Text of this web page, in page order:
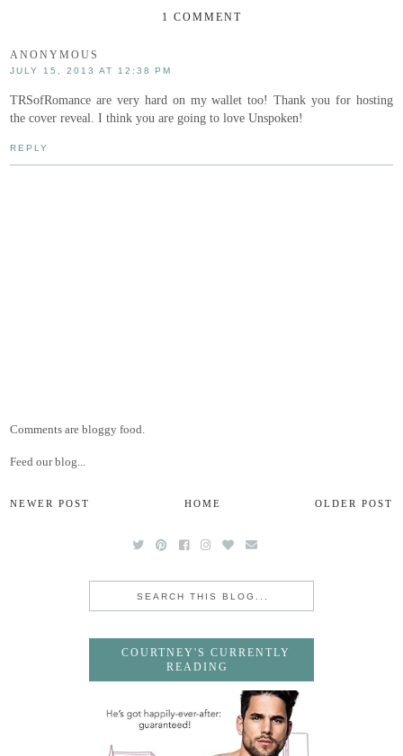
1 COMMENT
ANONYMOUS
JULY 15, 2013 AT 12:38 PM
TRSofRomance are very hard on my wallet too! Thank you for hosting
the cover reveal. I think you are going to love Unspoken!
REPLY
Comments are bloggy food.
Feed our blog...
NEWER POST OLDER POST
HOME
COURTNEY'S CURRENTLY
READING